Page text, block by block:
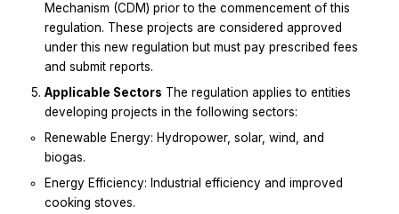
Mechanism (CDM) prior to the commencement of this
regulation. These projects are considered approved
under this new regulation but must pay prescribed fees
and submit reports.
Applicable Sectors The regulation applies to entities
developing projects in the following sectors:
Renewable Energy: Hydropower, solar, wind, and
biogas.
Energy Efficiency: Industrial efficiency and improved
cooking stoves.